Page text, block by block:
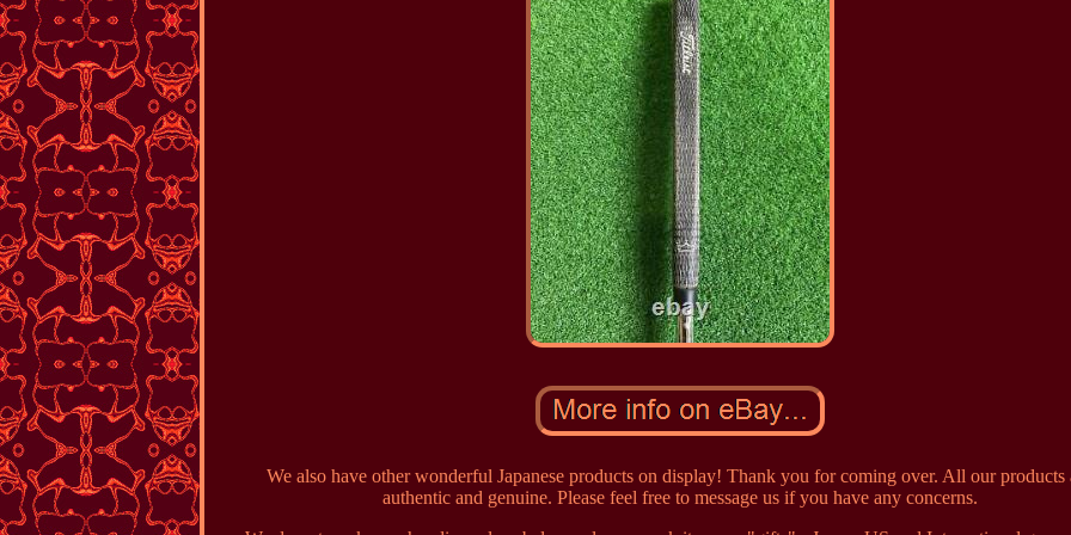
We also have other wonderful Japanese products on display! Thank you for coming over. All our products
authentic and genuine. Please feel free to message us if you have any concerns.